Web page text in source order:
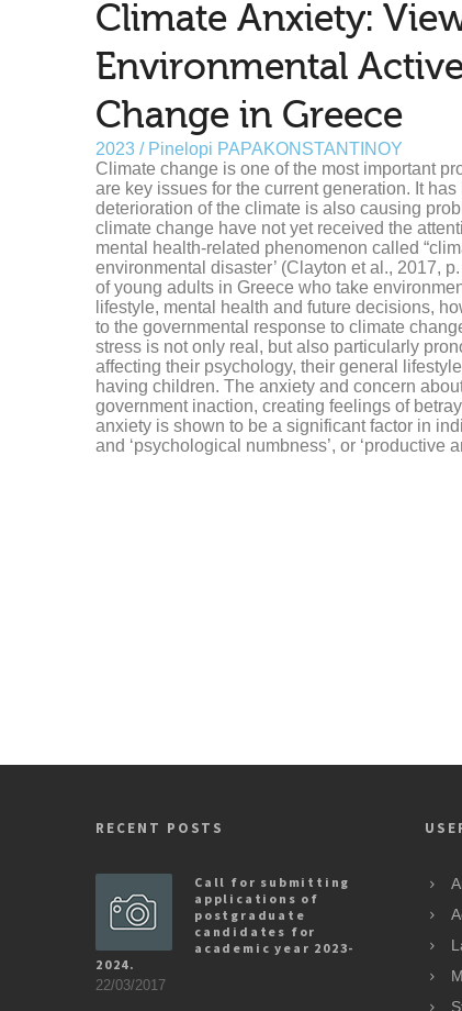
Climate Anxiety:
Environmental
Change in Greece
2023 / Pinelopi PAPAKONSTANTINOY
Climate change is one of the most important
are key issues for the current generation. It
deterioration of the climate is also causing
climate change have not yet received the
mental health-related phenomenon called
environmental disaster’ (Clayton et al., 2017,
of young adults in Greece who take
lifestyle, mental health and future decisions,
to the governmental response to climate
stress is not only real, but also particularly
affecting their psychology, their general
having children. The anxiety and concern
government inaction, creating feelings of
anxiety is shown to be a significant factor in
and ‘psychological numbness’, or ‘productive
RECENT POSTS
Call for submitting
applications of
postgraduate
candidates for
academic year 2023-
2024.
22/03/2017